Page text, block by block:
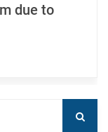
due to